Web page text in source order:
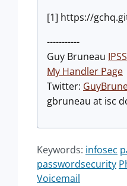
[1] https://
-----------
Guy Bruneau
My Handler Page
Twitter:
gbruneau at isc
Keywords: infosec
passwordsecurity
Voicemail